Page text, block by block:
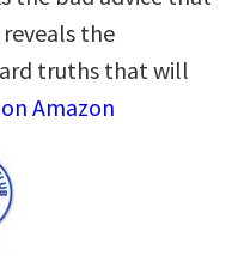
the
truths that will
Amazon